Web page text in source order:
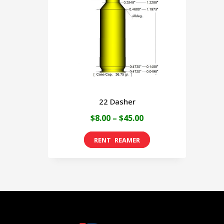
22 Dasher
$8.00 – $45.00Price
range:
$8.00
This